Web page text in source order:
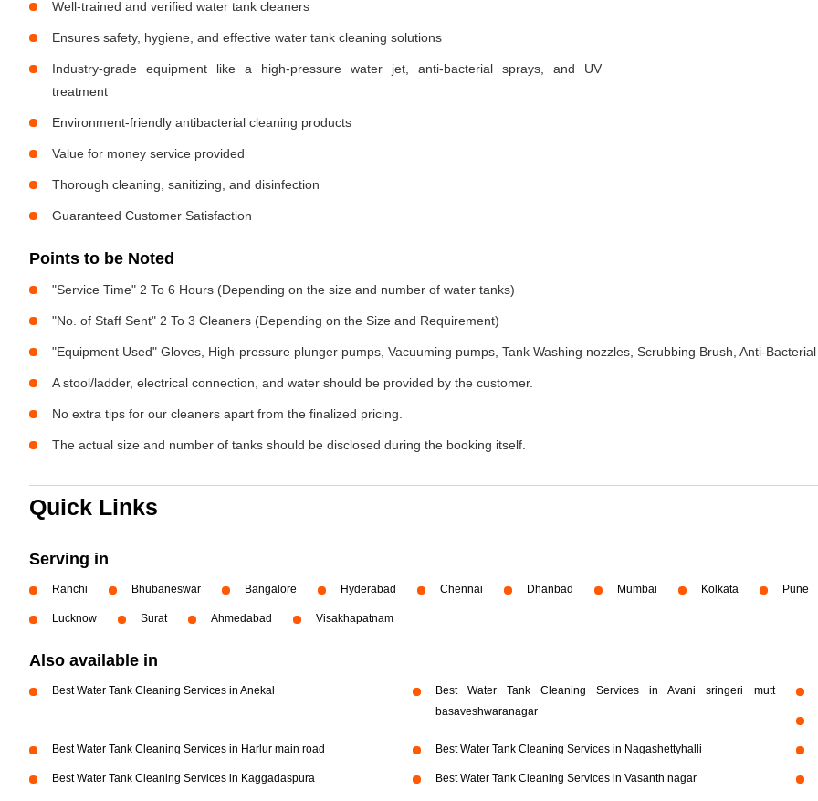
Well-trained and verified water tank cleaners
Ensures safety, hygiene, and effective water tank cleaning solutions
Industry-grade equipment like a high-pressure water jet, anti-bacterial sprays, and UV
treatment
Environment-friendly antibacterial cleaning products
Value for money service provided
Thorough cleaning, sanitizing, and disinfection
Guaranteed Customer Satisfaction
Points to be Noted
"Service Time" 2 To 6 Hours (Depending on the size and number of water tanks)
"No. of Staff Sent" 2 To 3 Cleaners (Depending on the Size and Requirement)
"Equipment Used" Gloves, High-pressure plunger pumps, Vacuuming pumps, Tank Washing nozzles, Scrubbing Brush, Anti-
A stool/ladder, electrical connection, and water should be provided by the customer.
No extra tips for our cleaners apart from the finalized pricing.
The actual size and number of tanks should be disclosed during the booking itself.
Quick Links
Serving in
Ranchi Bhubaneswar Bangalore Hyderabad Chennai Dhanbad Mumbai Kolkata Pune
Lucknow Surat Ahmedabad Visakhapatnam
Also available in
Best Water Tank Cleaning Services in Anekal
Best Water Tank Cleaning Services in Avani sringeri mutt
basaveshwaranagar
Best Water Tank Cleaning Services in Harlur main road Best Water Tank Cleaning Services in Nagashettyhalli
Best Water Tank Cleaning Services in Kaggadaspura Best Water Tank Cleaning Services in Vasanth nagar